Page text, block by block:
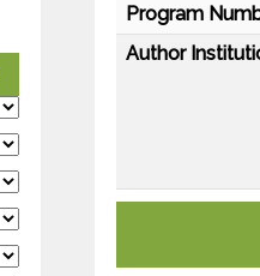
Program
Author